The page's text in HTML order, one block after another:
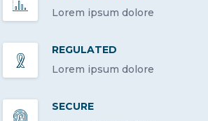
Lorem ipsum dolore
REGULATED
Lorem ipsum dolore
SECURE